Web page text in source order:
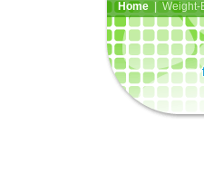
Home| Weight-